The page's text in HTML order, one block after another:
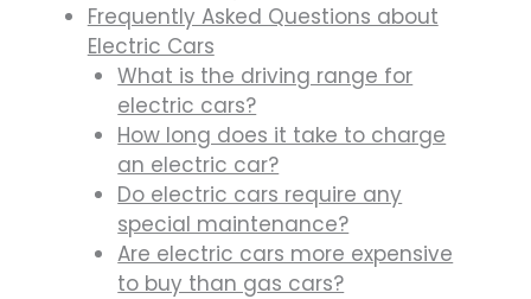
Frequently Asked Questions about
Electric Cars
What is the driving range for
electric cars?
How long does it take to charge
an electric car?
Do electric cars require any
special maintenance?
Are electric cars more expensive
to buy than gas cars?